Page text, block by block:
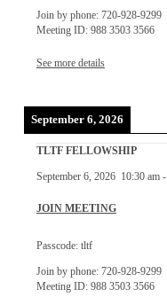
Join by phone: 720-928-9299
Meeting ID: 988 3503 3566
See more details
September 6, 2026
TLTF FELLOWSHIP
September 6, 2026 10:30 am-
JOIN MEETING
Passcode: tltf
Join by phone: 720-928-9299
Meeting ID: 988 3503 3566